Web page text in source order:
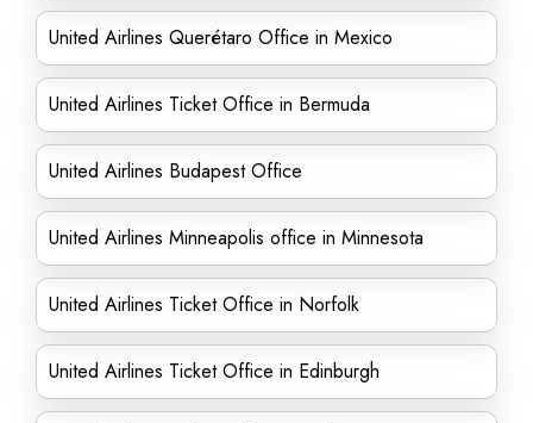
United Airlines Querétaro Office in Mexico
United Airlines Ticket Office in Bermuda
United Airlines Budapest Office
United Airlines Minneapolis office in Minnesota
United Airlines Ticket Office in Norfolk
United Airlines Ticket Office in Edinburgh